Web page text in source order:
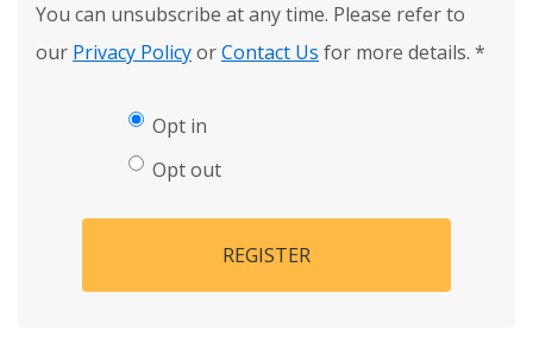
You can unsubscribe at any time. Please refer to
our Privacy PolicyorContact Us for more details. *
Opt in
Opt out
REGISTER